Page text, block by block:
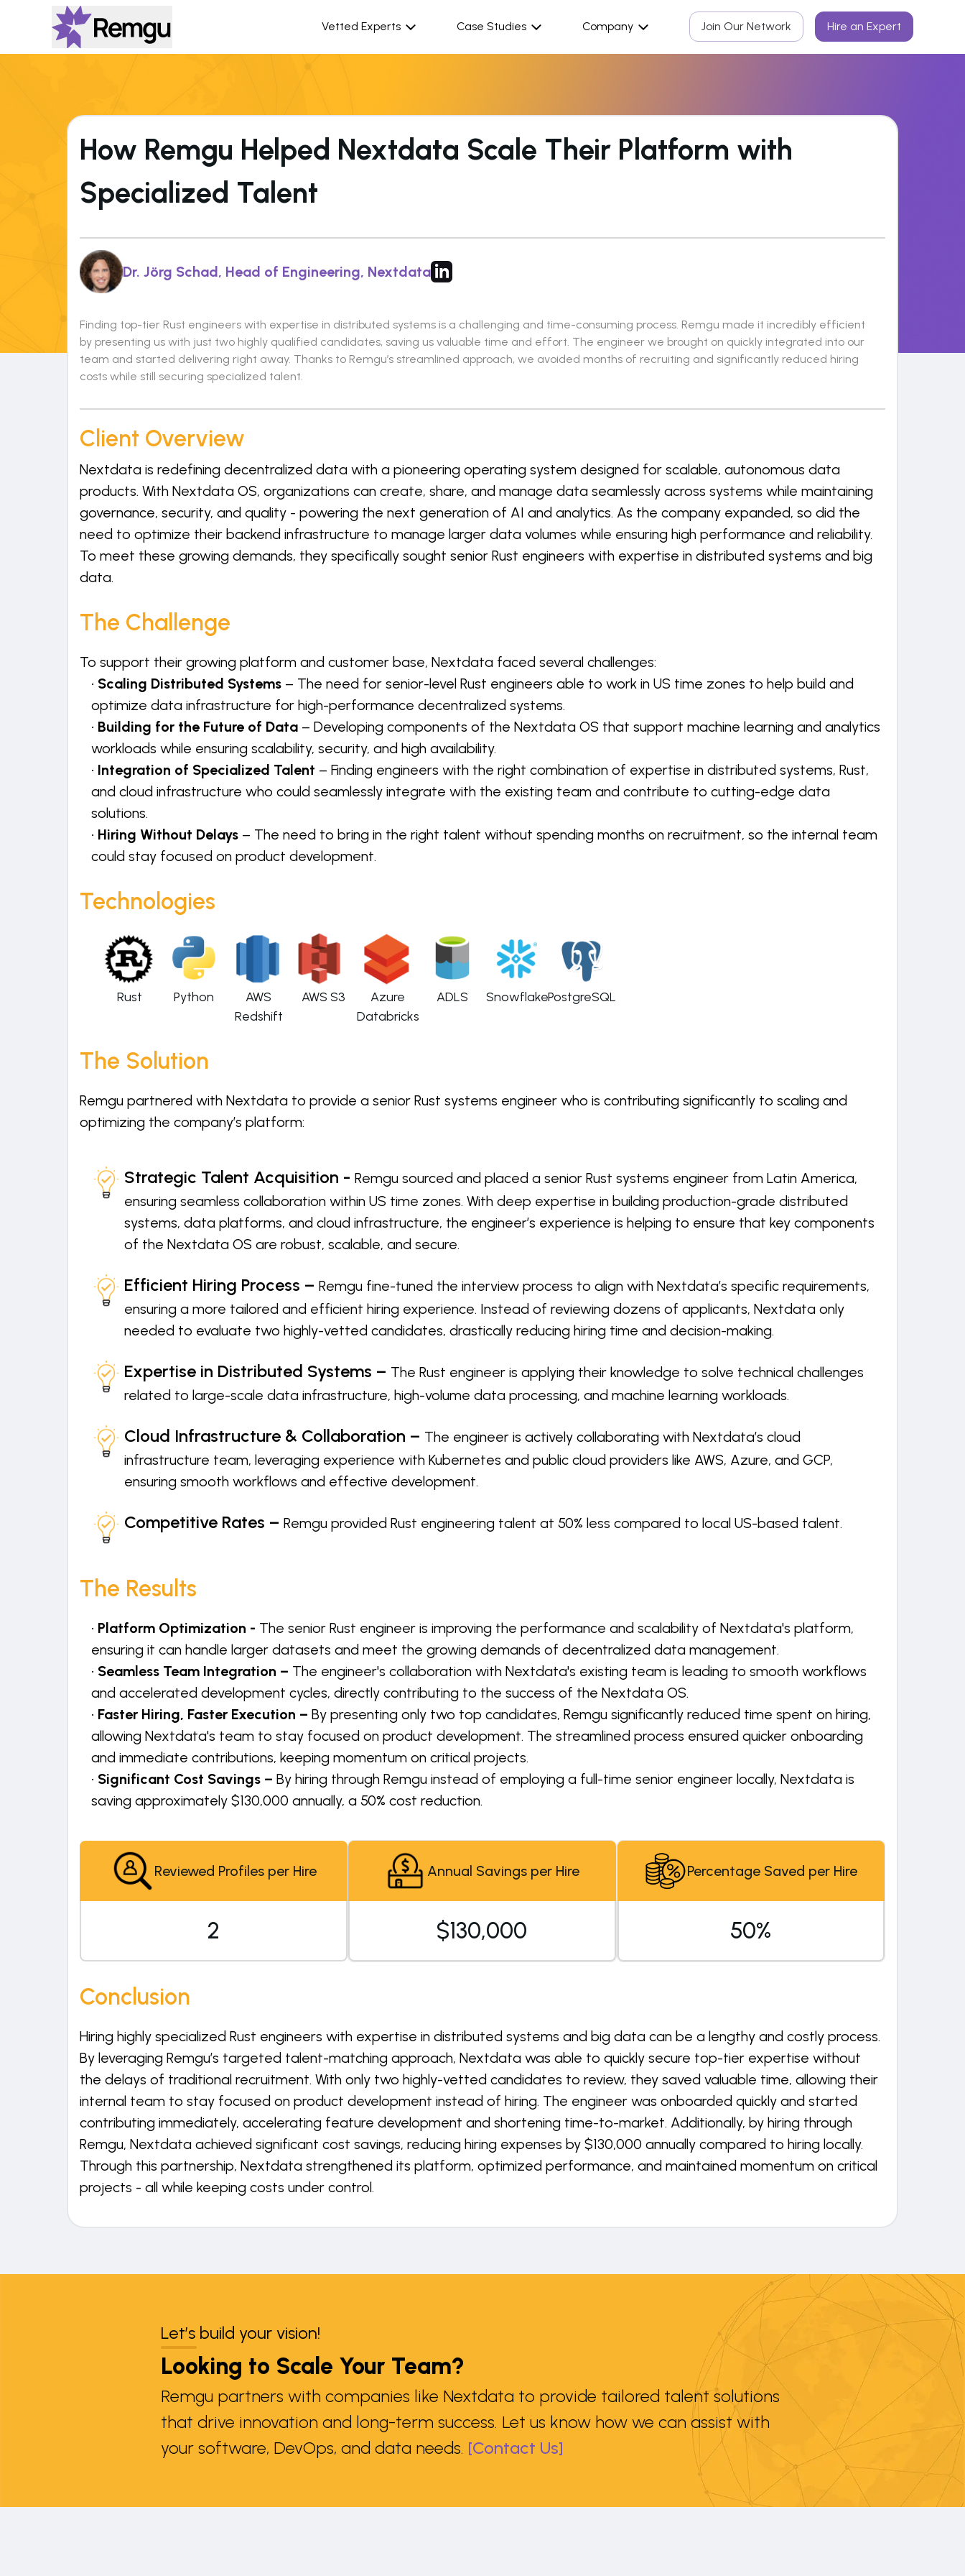
Vetted Experts Case Studies Company Join Our Network Hire an Expert
How Remgu Helped Nextdata Scale Their Platform with
Specialized Talent
Dr. Jörg Schad, Head of Engineering, Nextdata
Finding top-tier Rust engineers with expertise in distributed systems is a challenging and time-consuming process. Remgu made it incredibly efficient
by presenting us with just two highly qualified candidates, saving us valuable time and effort. The engineer we brought on quickly integrated into our
team and started delivering right away. Thanks to Remgu’s streamlined approach, we avoided months of recruiting and significantly reduced hiring
costs while still securing specialized talent.
Client Overview
Nextdata is redefining decentralized data with a pioneering operating system designed for scalable, autonomous data
products. With Nextdata OS, organizations can create, share, and manage data seamlessly across systems while maintaining
governance, security, and quality - powering the next generation of AI and analytics. As the company expanded, so did the
need to optimize their backend infrastructure to manage larger data volumes while ensuring high performance and reliability.
To meet these growing demands, they specifically sought senior Rust engineers with expertise in distributed systems and big
data.
The Challenge
To support their growing platform and customer base, Nextdata faced several challenges:
• Scaling Distributed Systems – The need for senior-level Rust engineers able to work in US time zones to help build and
optimize data infrastructure for high-performance decentralized systems.
• Building for the Future of Data – Developing components of the Nextdata OS that support machine learning and analytics
workloads while ensuring scalability, security, and high availability.
• Integration of Specialized Talent – Finding engineers with the right combination of expertise in distributed systems, Rust,
and cloud infrastructure who could seamlessly integrate with the existing team and contribute to cutting-edge data
solutions.
• Hiring Without Delays – The need to bring in the right talent without spending months on recruitment, so the internal team
could stay focused on product development.
Technologies
Rust Python
AWS
Redshift
AWS S3
Azure
Databricks
ADLS SnowflakePostgreSQL
The Solution
Remgu partnered with Nextdata to provide a senior Rust systems engineer who is contributing significantly to scaling and
optimizing the company’s platform:
Strategic Talent Acquisition - Remgu sourced and placed a senior Rust systems engineer from Latin America,
ensuring seamless collaboration within US time zones. With deep expertise in building production-grade distributed
systems, data platforms, and cloud infrastructure, the engineer’s experience is helping to ensure that key components
of the Nextdata OS are robust, scalable, and secure.
Efficient Hiring Process – Remgu fine-tuned the interview process to align with Nextdata’s specific requirements,
ensuring a more tailored and efficient hiring experience. Instead of reviewing dozens of applicants, Nextdata only
needed to evaluate two highly-vetted candidates, drastically reducing hiring time and decision-making.
Expertise in Distributed Systems – The Rust engineer is applying their knowledge to solve technical challenges
related to large-scale data infrastructure, high-volume data processing, and machine learning workloads.
Cloud Infrastructure & Collaboration – The engineer is actively collaborating with Nextdata’s cloud
infrastructure team, leveraging experience with Kubernetes and public cloud providers like AWS, Azure, and GCP,
ensuring smooth workflows and effective development.
Competitive Rates – Remgu provided Rust engineering talent at 50% less compared to local US-based talent.
The Results
• Platform Optimization - The senior Rust engineer is improving the performance and scalability of Nextdata's platform,
ensuring it can handle larger datasets and meet the growing demands of decentralized data management.
• Seamless Team Integration – The engineer's collaboration with Nextdata's existing team is leading to smooth workflows
and accelerated development cycles, directly contributing to the success of the Nextdata OS.
• Faster Hiring, Faster Execution – By presenting only two top candidates, Remgu significantly reduced time spent on hiring,
allowing Nextdata's team to stay focused on product development. The streamlined process ensured quicker onboarding
and immediate contributions, keeping momentum on critical projects.
• Significant Cost Savings – By hiring through Remgu instead of employing a full-time senior engineer locally, Nextdata is
saving approximately $130,000 annually, a 50% cost reduction.
Reviewed Profiles per Hire
2
Annual Savings per Hire
$130,000
Percentage Saved per Hire
50%
Conclusion
Hiring highly specialized Rust engineers with expertise in distributed systems and big data can be a lengthy and costly process.
By leveraging Remgu’s targeted talent-matching approach, Nextdata was able to quickly secure top-tier expertise without
the delays of traditional recruitment. With only two highly-vetted candidates to review, they saved valuable time, allowing their
internal team to stay focused on product development instead of hiring. The engineer was onboarded quickly and started
contributing immediately, accelerating feature development and shortening time-to-market. Additionally, by hiring through
Remgu, Nextdata achieved significant cost savings, reducing hiring expenses by $130,000 annually compared to hiring locally.
Through this partnership, Nextdata strengthened its platform, optimized performance, and maintained momentum on critical
projects - all while keeping costs under control.
Let’s build your vision!
Looking to Scale Your Team?
Remgu partners with companies like Nextdata to provide tailored talent solutions
that drive innovation and long-term success. Let us know how we can assist with
your software, DevOps, and data needs. [Contact Us]